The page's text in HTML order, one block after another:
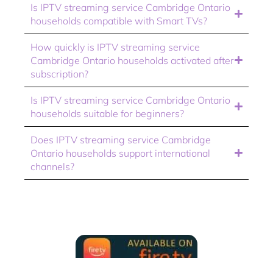
Is IPTV streaming service Cambridge Ontario
households compatible with Smart TVs?
How quickly is IPTV streaming service
Cambridge Ontario households activated after
subscription?
Is IPTV streaming service Cambridge Ontario
households suitable for beginners?
Does IPTV streaming service Cambridge
Ontario households support international
channels?